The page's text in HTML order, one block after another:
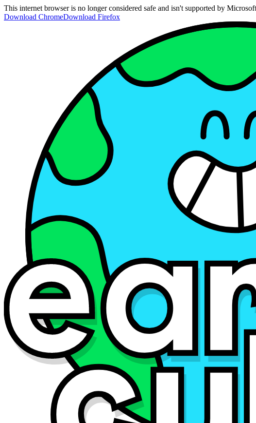
This internet browser is no longer considered safe and isn't supported by
Download ChromeDownload Firefox